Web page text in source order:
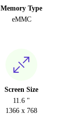
Memory Type
eMMC
Screen Size
11.6 "
1366 x 768